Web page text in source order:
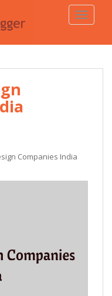
Companies India